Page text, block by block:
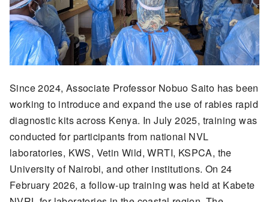
Since 2024, Associate Professor Nobuo Saito has been
working to introduce and expand the use of rabies rapid
diagnostic kits across Kenya. In July 2025, training was
conducted for participants from national NVL
laboratories, KWS, Vetin Wild, WRTI, KSPCA, the
University of Nairobi, and other institutions. On 24
February 2026, a follow-up training was held at Kabete